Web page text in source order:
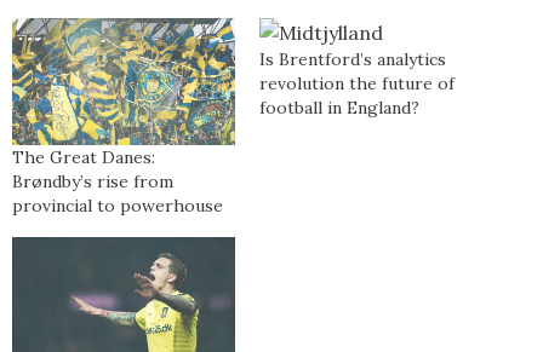
The Great Danes:
Brøndby’s rise from
provincial to powerhouse
Is Brentford’s analytics
revolution the future of
football in England?